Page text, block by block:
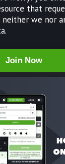
that
neither we nor
Join Now